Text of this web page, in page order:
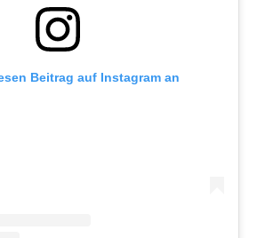
Beitrag auf Instagram an